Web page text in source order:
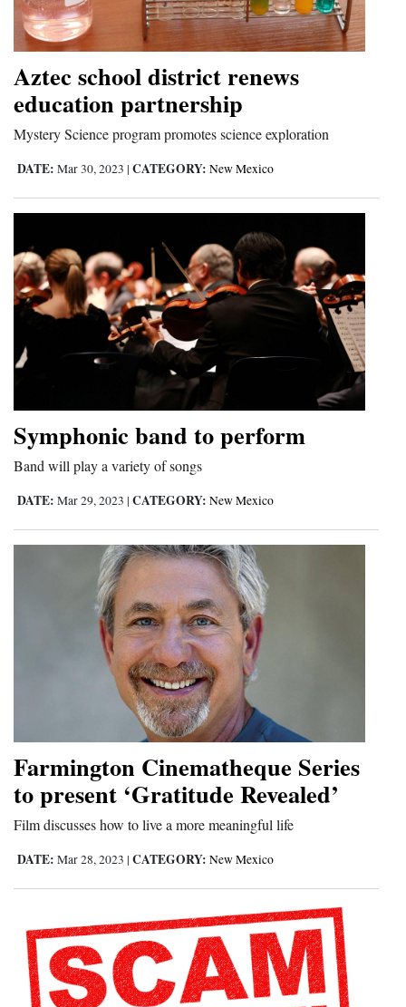
Cortez
Mancos
Colorado
New
Nation
&
World
Education
Agriculture
Sports
Thank You Letters
Opinion
Editorials
Opinion Columns
Letters to the Editor
Events
Columns
Aztec school district renews
education partnership
Mystery Science program promotes science exploration
DATE: Mar 30, 2023 | CATEGORY: New Mexico
Symphonic band to perform
Band will play a variety of songs
DATE: Mar 29, 2023 | CATEGORY: New Mexico
Farmington Cinematheque Series
to present ‘Gratitude Revealed’
Film discusses how to live a more meaningful life
DATE: Mar 28, 2023 | CATEGORY: New Mexico